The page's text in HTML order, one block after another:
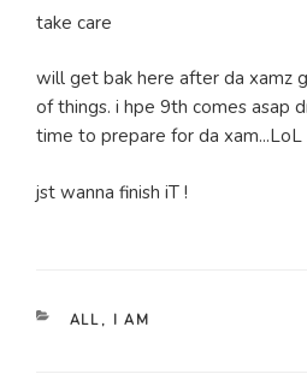
take care
will get bak here after da xamz
of things. i hpe 9th comes asap
time to prepare for da xam...LoL
jst wanna finish iT !
CATEGORIES
ALL , I AM